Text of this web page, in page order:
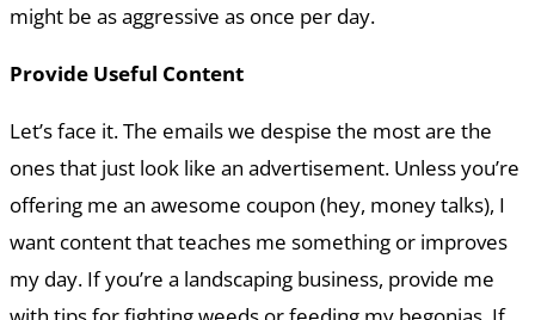
might be as aggressive as once per day.
Provide Useful Content
Let’s face it. The emails we despise the most are the
ones that just look like an advertisement. Unless you’re
offering me an awesome coupon (hey, money talks), I
want content that teaches me something or improves
my day. If you’re a landscaping business, provide me